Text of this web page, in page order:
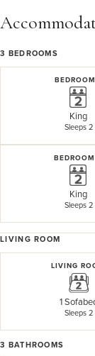
3 BEDROOMS
King
Sleeps 2
King
Sleeps 2
LIVING ROOM
LIVING
1
Sleeps 2
3 BATHROOMS